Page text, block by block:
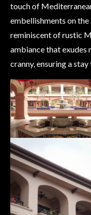
touch of
embellishments on
reminiscent of rustic
ambiance that exudes
cranny, ensuring a